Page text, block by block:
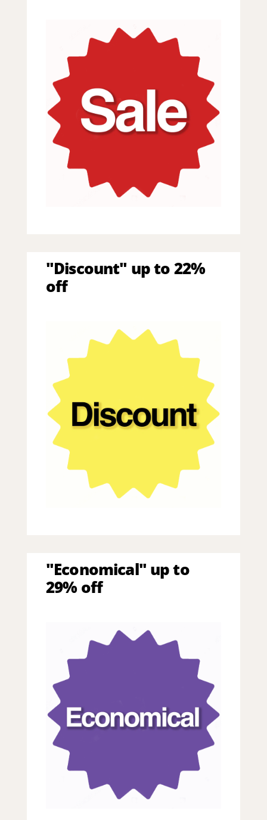
"Discount" up to 22%
off
"Economical" up to
29% off